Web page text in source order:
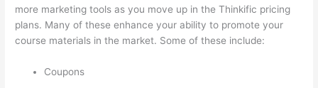
more marketing tools as you move up in the Thinkific pricing
plans. Many of these enhance your ability to promote your
course materials in the market. Some of these include:
Coupons